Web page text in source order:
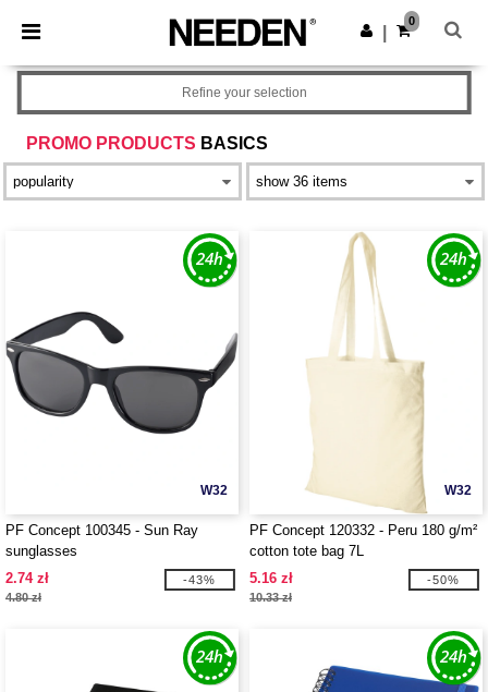
× Needen App
Better prices on app!
Get the app
0
PROMO PRODUCTS BASICS
Refine your selection
W32
PF Concept 100345 - Sun Ray
sunglasses
2.74 zł
4.80 zł
-43%
W32
PF Concept 120332 - Peru 180 g/m²
cotton tote bag 7L
5.16 zł
10.33 zł
-50%